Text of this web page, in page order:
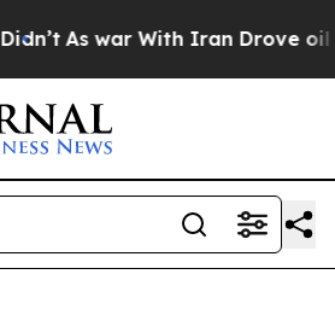
As war With Iran Drove oil